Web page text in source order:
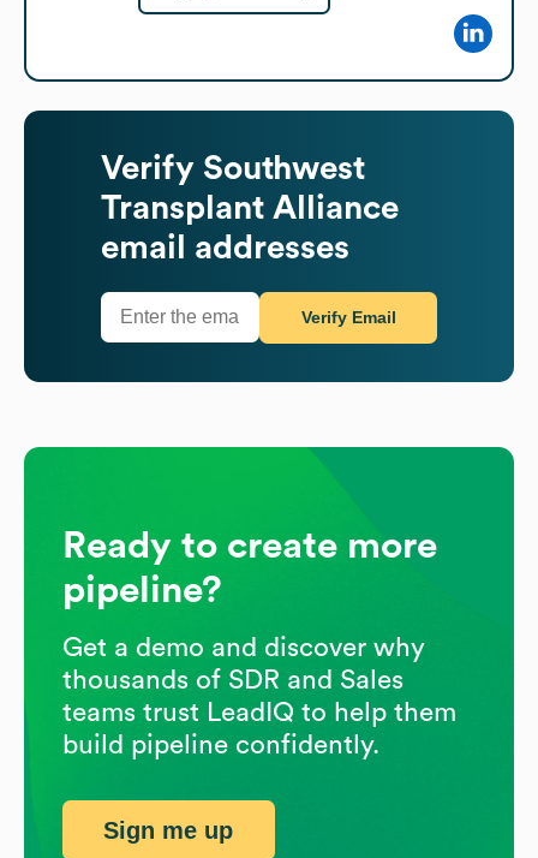
Verify Southwest
Transplant Alliance
email addresses
Verify Email
Ready to create more
pipeline?
Get a demo and discover why
thousands of SDR and Sales
teams trust LeadIQ to help them
build pipeline confidently.
Sign me up